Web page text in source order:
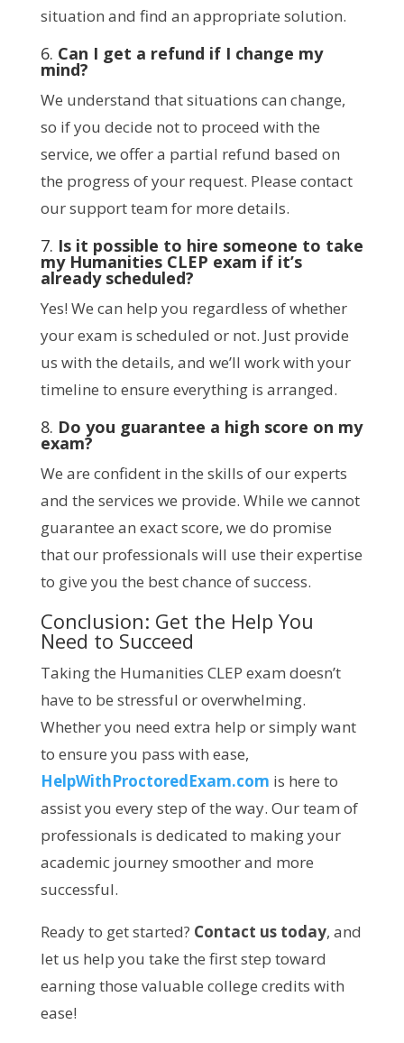
situation and find an appropriate solution.
6. Can I get a refund if I change my
mind?
We understand that situations can change,
so if you decide not to proceed with the
service, we offer a partial refund based on
the progress of your request. Please contact
our support team for more details.
7. Is it possible to hire someone to take
my Humanities CLEP exam if it’s
already scheduled?
Yes! We can help you regardless of whether
your exam is scheduled or not. Just provide
us with the details, and we’ll work with your
timeline to ensure everything is arranged.
8. Do you guarantee a high score on my
exam?
We are confident in the skills of our experts
and the services we provide. While we cannot
guarantee an exact score, we do promise
that our professionals will use their expertise
to give you the best chance of success.
Conclusion: Get the Help You
Need to Succeed
Taking the Humanities CLEP exam doesn’t
have to be stressful or overwhelming.
Whether you need extra help or simply want
to ensure you pass with ease,
HelpWithProctoredExam.com is here to
assist you every step of the way. Our team of
professionals is dedicated to making your
academic journey smoother and more
successful.
Ready to get started? Contact us today, and
let us help you take the first step toward
earning those valuable college credits with
ease!